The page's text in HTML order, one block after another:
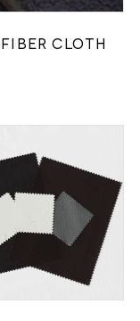
Cloth